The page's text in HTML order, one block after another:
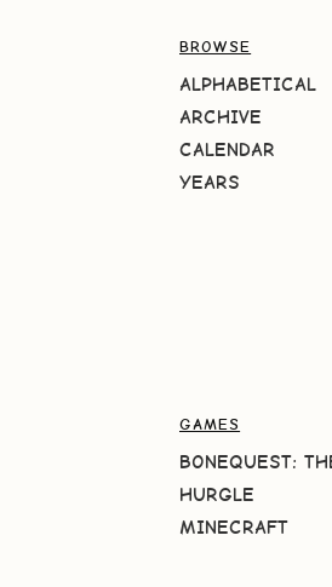
BROWSE
ALPHABETICAL
ARCHIVE
CALENDAR
YEARS
GAMES
BONEQUEST:
HURGLE
MINECRAFT